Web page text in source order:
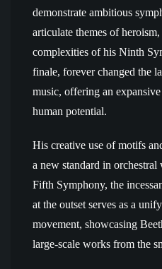
demonstrate ambitious
articulate themes of
complexities of his Ninth
finale, forever changed the
music, offering an
human potential.
His creative use of motifs
a new standard in
Fifth Symphony, the
at the outset serves as a
movement, showcasing
large-scale works from the